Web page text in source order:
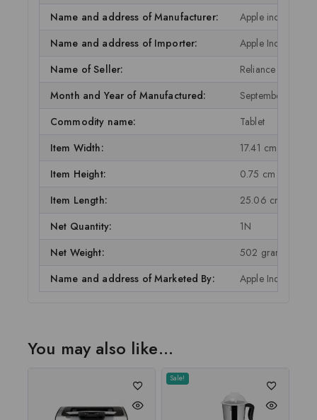
Name and address of Manufacturer:
Apple inc, one
Name and address of Importer:
Apple India
Name of Seller:
Reliance Retail
Month and Year of Manufactured:
September 2021
Commodity name:
Tablet
Item Width:
17.41 cm
Item Height:
0.75 cm
Item Length:
25.06 cm
Net Quantity:
1N
Net Weight:
502 grams
Name and address of Marketed By:
Apple India Ptv
You may also like…
Sale!